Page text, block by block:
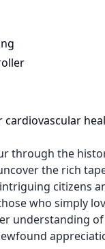
through the
the rich
citizens
who simply
understanding